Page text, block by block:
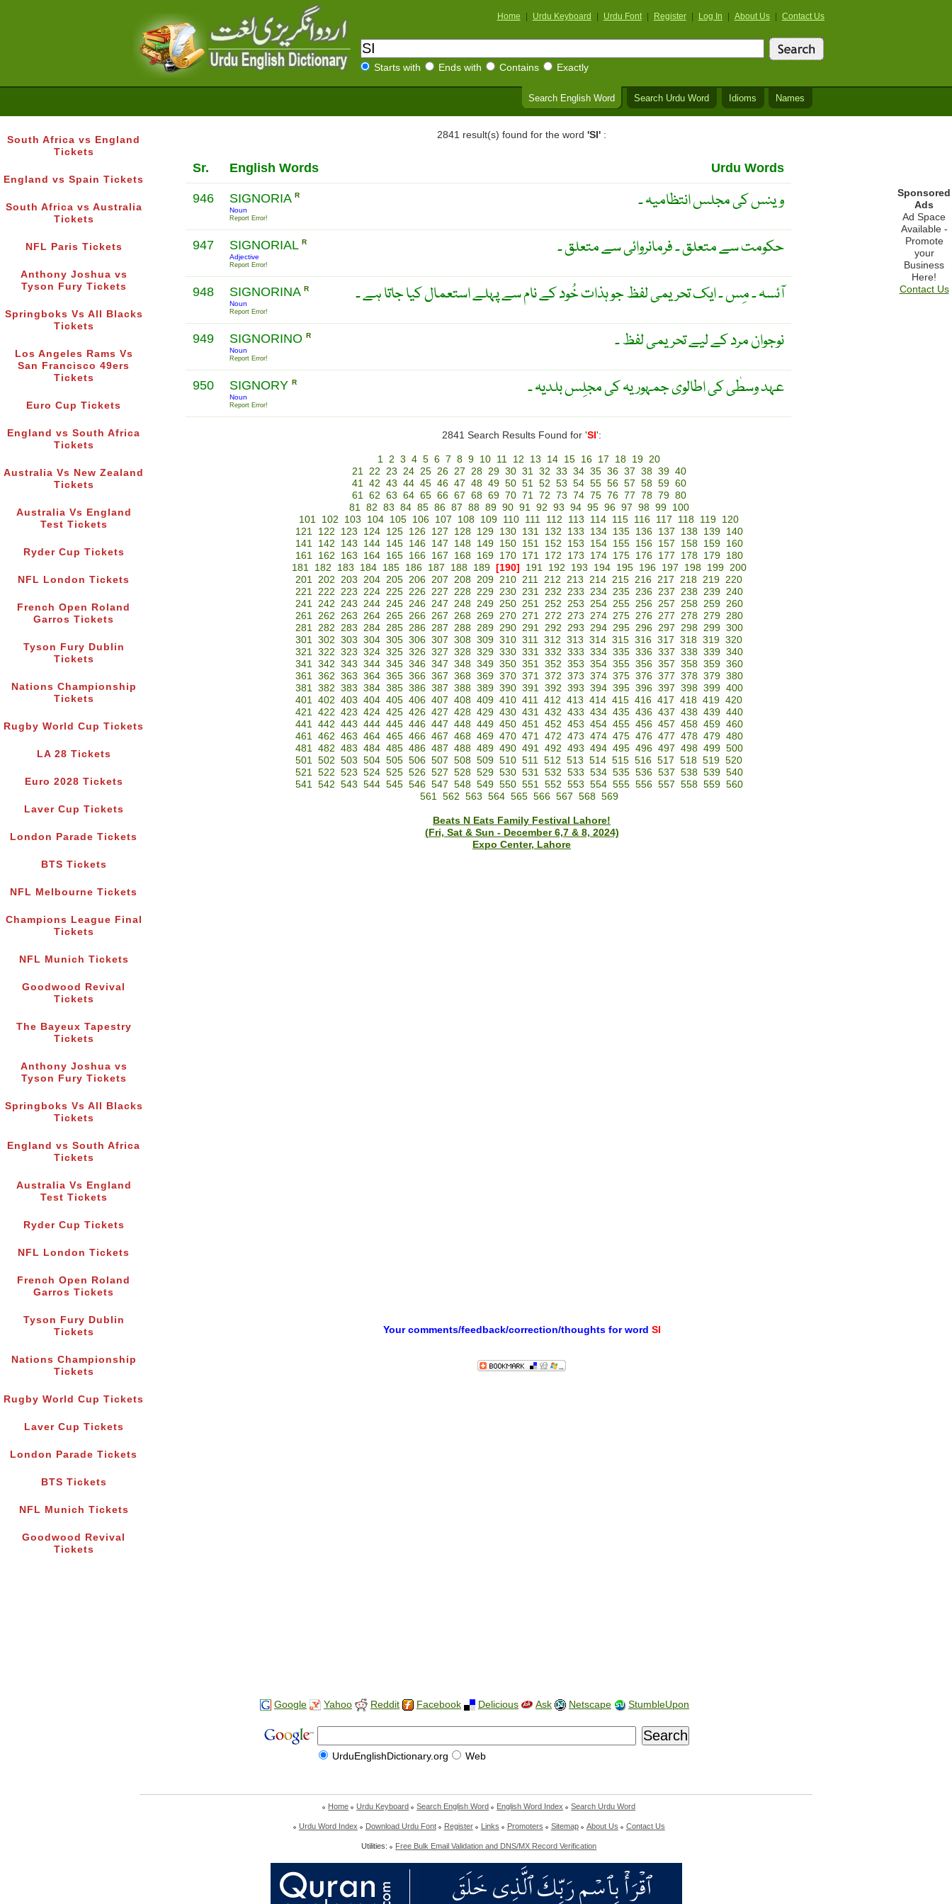
Home Urdu Keyboard Urdu Font Register Log In About Us Contact Us
Starts with Ends with Contains Exactly
Search English Word Search Urdu Word Idioms Names
South Africa vs England
Tickets
England vs Spain Tickets
South Africa vs Australia
Tickets
NFL Paris Tickets
Anthony Joshua vs
Tyson Fury Tickets
Springboks Vs All Blacks
Tickets
Los Angeles Rams Vs
San Francisco 49ers
Tickets
Euro Cup Tickets
England vs South Africa
Tickets
Australia Vs New Zealand
Tickets
Australia Vs England
Test Tickets
Ryder Cup Tickets
NFL London Tickets
French Open Roland
Garros Tickets
Tyson Fury Dublin
Tickets
Nations Championship
Tickets
Rugby World Cup Tickets
LA 28 Tickets
Euro 2028 Tickets
Laver Cup Tickets
London Parade Tickets
BTS Tickets
NFL Melbourne Tickets
Champions League Final
Tickets
NFL Munich Tickets
Goodwood Revival
Tickets
The Bayeux Tapestry
Tickets
Anthony Joshua vs
Tyson Fury Tickets
Springboks Vs All Blacks
Tickets
England vs South Africa
Tickets
Australia Vs England
Test Tickets
Ryder Cup Tickets
NFL London Tickets
French Open Roland
Garros Tickets
Tyson Fury Dublin
Tickets
Nations Championship
Tickets
Rugby World Cup Tickets
Laver Cup Tickets
London Parade Tickets
BTS Tickets
NFL Munich Tickets
Goodwood Revival
Tickets
2841 result(s) found for the word 'SI' :
Sr. English Words Urdu Words
946 SIGNORIA R
Noun
Report Error!
وینس کی مجلس انتظامیہ ۔
947 SIGNORIAL R
Adjective
Report Error!
حکومت سے متعلق ۔ فرمانروائی سے متعلق ۔
948 SIGNORINA R
Noun
Report Error!
آئسہ ۔ مِس ۔ ایک تحریمی لفظ جو ہذات خُود کے نام سے پہلے استعمال کیا جاتا ہے ۔
949 SIGNORINO R
Noun
Report Error!
نوجوان مرد کے لیے تحریمی لفظ ۔
950 SIGNORY R
Noun
Report Error!
عہد وسطٰی کی اطالوی جمہوریہ کی مجلِس بلدیہ ۔
2841 Search Results Found for 'SI ':
1 2 3 4 5 6 7 8 9 10 11 12 13 14 15 16 17 18 19 20
21 22 23 24 25 26 27 28 29 30 31 32 33 34 35 36 37 38 39 40
41 42 43 44 45 46 47 48 49 50 51 52 53 54 55 56 57 58 59 60
61 62 63 64 65 66 67 68 69 70 71 72 73 74 75 76 77 78 79 80
81 82 83 84 85 86 87 88 89 90 91 92 93 94 95 96 97 98 99
100
101 102 103 104 105 106 107 108 109 110 111 112 113 114 115 116 117 118 119 120
121
122 123 124 125 126 127 128 129 130 131 132 133 134 135 136 137 138 139
140
141
142 143 144 145 146 147 148 149 150 151 152 153 154 155 156 157 158 159
160
161
162 163 164 165 166 167 168 169 170 171 172 173 174 175 176 177 178 179
180
181
182 183 184 185 186 187 188 189 [190] 191 192 193 194 195 196 197 198 199 200
201 202 203 204 205 206 207 208 209 210 211 212 213 214 215 216 217 218 219 220
221 222 223 224 225 226 227 228 229 230 231 232 233 234 235 236 237 238 239 240
241 242 243 244 245 246 247 248 249 250 251 252 253 254 255 256 257 258 259 260
261 262 263 264 265 266 267 268 269 270 271 272 273 274 275 276 277 278 279 280
281 282 283 284 285 286 287 288 289 290 291 292 293 294 295 296 297 298 299 300
301 302 303 304 305 306 307 308 309 310 311 312 313 314 315 316 317 318 319 320
321 322 323 324 325 326 327 328 329 330 331 332 333 334 335 336 337 338 339 340
341 342 343 344 345 346 347 348 349 350 351 352 353 354 355 356 357 358 359 360
361 362 363 364 365 366 367 368 369 370 371 372 373 374 375 376 377 378 379 380
381 382 383 384 385 386 387 388 389 390 391 392 393 394 395 396 397 398 399 400
401 402 403 404 405 406 407 408 409 410 411 412 413 414 415 416 417 418 419 420
421 422 423 424 425 426 427 428 429 430 431 432 433 434 435 436 437 438 439 440
441 442 443 444 445 446 447 448 449 450 451 452 453 454 455 456 457 458 459 460
461 462 463 464 465 466 467 468 469 470 471 472 473 474 475 476 477 478 479 480
481 482 483 484 485 486 487 488 489 490 491 492 493 494 495 496 497 498 499 500
501 502 503 504 505 506 507 508 509 510 511 512 513 514 515 516 517 518 519 520
521 522 523 524 525 526 527 528 529 530 531 532 533 534 535 536 537 538 539 540
541 542 543 544 545 546 547 548 549 550 551 552 553 554 555 556 557 558 559 560
561 562 563 564 565 566 567 568 569
Beats N Eats Family Festival Lahore!
(Fri, Sat & Sun - December 6,7 & 8, 2024)
Expo Center, Lahore
Your comments/feedback/correction/thoughts for word SI
Sponsored
Ads
Ad Space
Available -
Promote
your
Business
Here!
Contact Us
Google Yahoo Reddit Facebook Delicious Ask Netscape StumbleUpon
UrduEnglishDictionary.org Web
Home Urdu Keyboard Search English Word English Word Index Search Urdu Word
Urdu Word Index Download Urdu Font Register Links Promoters Sitemap About Us Contact Us
Utilities: Free Bulk Email Validation and DNS/MX Record Verification